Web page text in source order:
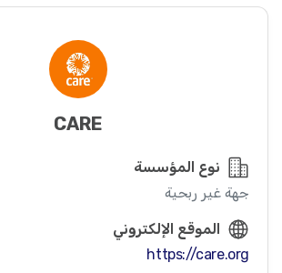
CARE
نوع المؤسسة
جهة غير ربحية
الموقع الإلكتروني
https://care.org